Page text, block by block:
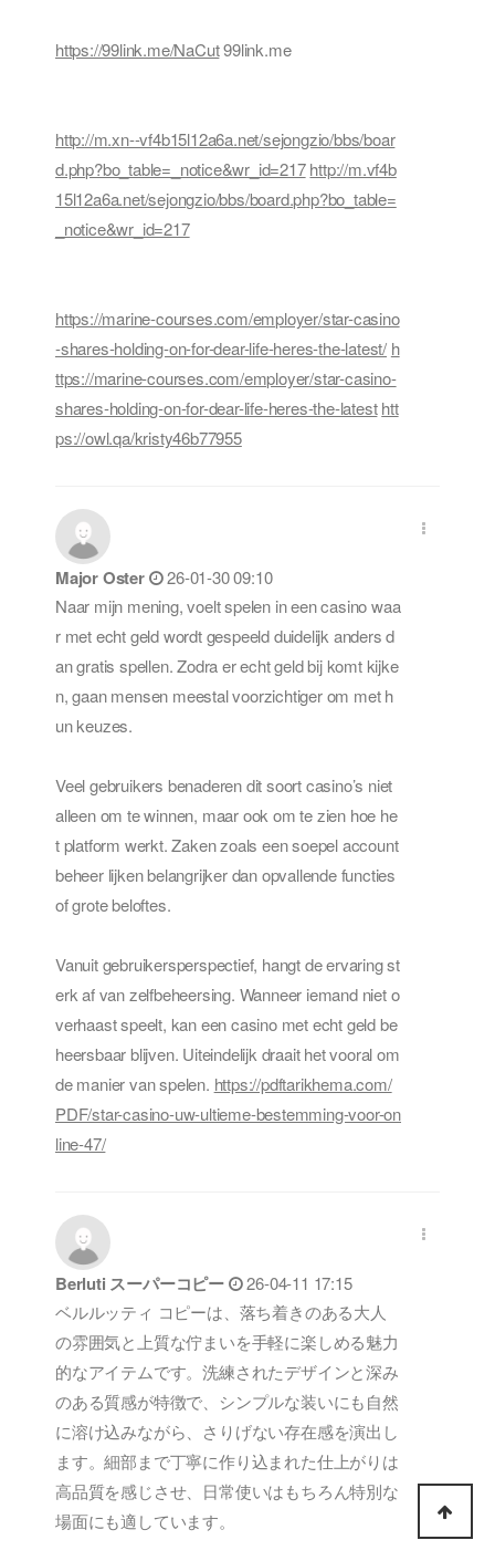
https://99link.me/NaCut99link.me
http://m.xn--vf4b15l12a6a.net/sejongzio/bbs/boar
d.php?bo_table=_notice&wr_id=217 http://m.vf4b
15l12a6a.net/sejongzio/bbs/board.php?bo_table=
_notice&wr_id=217
https://marine-courses.com/employer/star-casino
-shares-holding-on-for-dear-life-heres-the-latest/ h
ttps://marine-courses.com/employer/star-casino-
shares-holding-on-for-dear-life-heres-the-latest htt
ps://owl.qa/kristy46b77955
Major Oster
26-01-30 09:10
Naar mijn mening, voelt spelen in een casino waa
r met echt geld wordt gespeeld duidelijk anders d
an gratis spellen. Zodra er echt geld bij komt kijke
n, gaan mensen meestal voorzichtiger om met h
un keuzes.
Veel gebruikers benaderen dit soort casino’s niet
alleen om te winnen, maar ook om te zien hoe he
t platform werkt. Zaken zoals een soepel account
beheer lijken belangrijker dan opvallende functies
of grote beloftes.
Vanuit gebruikersperspectief, hangt de ervaring st
erk af van zelfbeheersing. Wanneer iemand niet o
verhaast speelt, kan een casino met echt geld be
heersbaar blijven. Uiteindelijk draait het vooral om
de manier van spelen. https://pdftarikhema.com/
PDF/star-casino-uw-ultieme-bestemming-voor-on
line-47/
Berluti スーパーコピー
26-04-11 17:15
ベルルッティ コピーは、落ち着きのある大人
の雰囲気と上質な佇まいを手軽に楽しめる魅力
的なアイテムです。洗練されたデザインと深み
のある質感が特徴で、シンプルな装いにも自然
に溶け込みながら、さりげない存在感を演出し
ます。細部まで丁寧に作り込まれた仕上がりは
高品質を感じさせ、日常使いはもちろん特別な
場面にも適しています。